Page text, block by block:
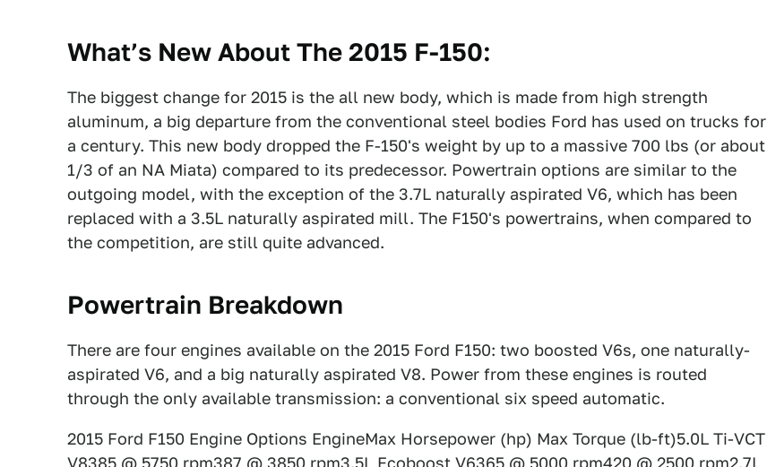
What’s New About The 2015 F-150:
The biggest change for 2015 is the all new body, which is made from high strength
aluminum, a big departure from the conventional steel bodies Ford has used on trucks for
a century. This new body dropped the F-150's weight by up to a massive 700 lbs (or about
1/3 of an NA Miata) compared to its predecessor. Powertrain options are similar to the
outgoing model, with the exception of the 3.7L naturally aspirated V6, which has been
replaced with a 3.5L naturally aspirated mill. The F150's powertrains, when compared to
the competition, are still quite advanced.
Powertrain Breakdown
There are four engines available on the 2015 Ford F150: two boosted V6s, one naturally-
aspirated V6, and a big naturally aspirated V8. Power from these engines is routed
through the only available transmission: a conventional six speed automatic.
2015 Ford F150 Engine Options EngineMax Horsepower (hp) Max Torque (lb-ft)5.0L Ti-VCT
V8385 @ 5750 rpm387 @ 3850 rpm3.5L Ecoboost V6365 @ 5000 rpm420 @ 2500 rpm2.7L